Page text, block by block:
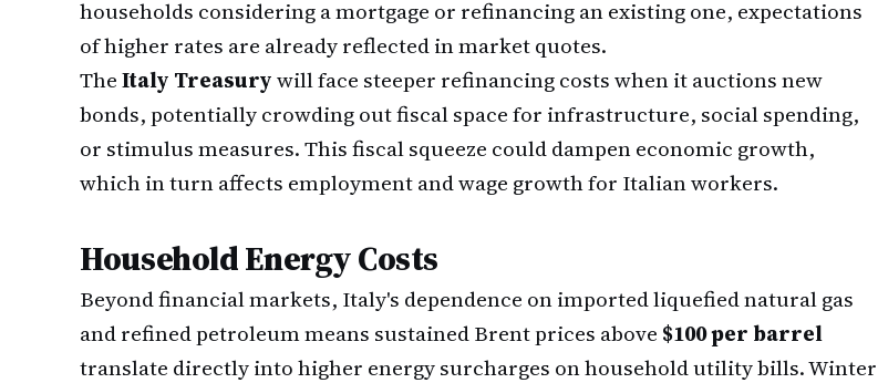
households considering a mortgage or refinancing an existing one, expectations
of higher rates are already reflected in market quotes.
TheItaly Treasurywill face steeper refinancing costs when it auctions new
bonds, potentially crowding out fiscal space for infrastructure, social spending,
or stimulus measures. This fiscal squeeze could dampen economic growth,
which in turn affects employment and wage growth for Italian workers.
Household Energy Costs
Beyond financial markets, Italy's dependence on imported liquefied natural gas
and refined petroleum means sustained Brent prices above $100 per barrel
translate directly into higher energy surcharges on household utility bills. Winter